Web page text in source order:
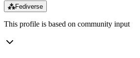
⁂Fediverse
This profile is based on community input